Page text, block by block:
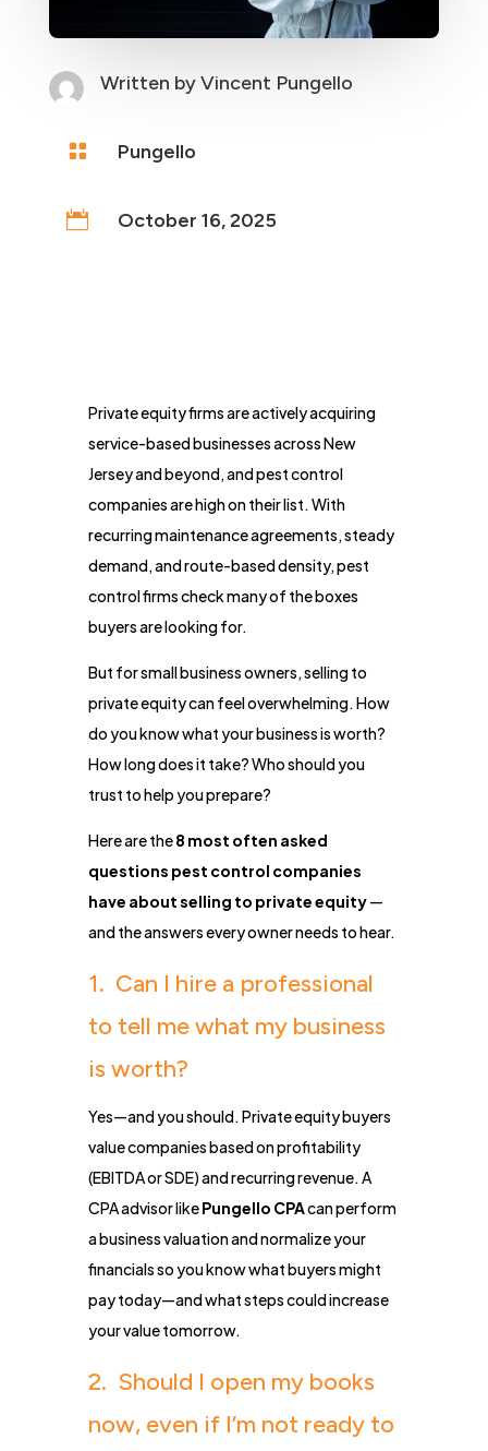
Written byVincent Pungello
 Pungello
 October 16, 2025
Private equity firms are actively acquiring
service-based businesses across New
Jersey and beyond, and pest control
companies are high on their list. With
recurring maintenance agreements, steady
demand, and route-based density, pest
control firms check many of the boxes
buyers are looking for.
But for small business owners, selling to
private equity can feel overwhelming. How
do you know what your business is worth?
How long does it take? Who should you
trust to help you prepare?
Here are the8 most often asked
questions pest control companies
have about selling to private equity—
and the answers every owner needs to hear.
1. Can I hire a professional
to tell me what my business
is worth?
Yes—and you should. Private equity buyers
value companies based on profitability
(EBITDA or SDE) and recurring revenue. A
CPA advisor likePungello CPAcan perform
a business valuation and normalize your
financials so you know what buyers might
pay today—and what steps could increase
your value tomorrow.
2. Should I open my books
now, even if I’m not ready to